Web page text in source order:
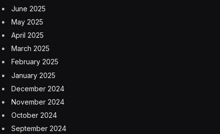
June 2025
May 2025
April 2025
March 2025
February 2025
January 2025
December 2024
November 2024
October 2024
September 2024